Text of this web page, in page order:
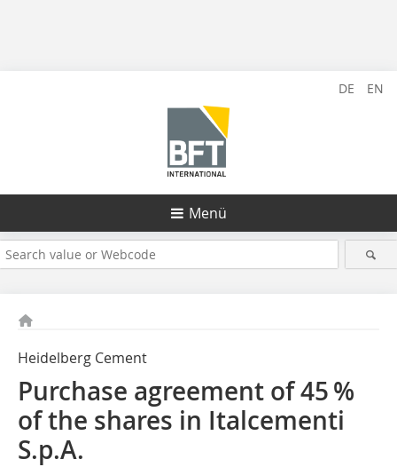
DE EN
Menü
Heidelberg Cement
Purchase agreement of 45 %
of the shares in Italcementi
S.p.A.